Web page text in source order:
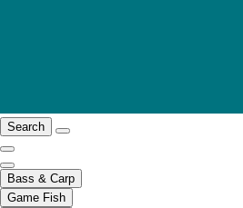
Search
Bass & Carp
Game Fish